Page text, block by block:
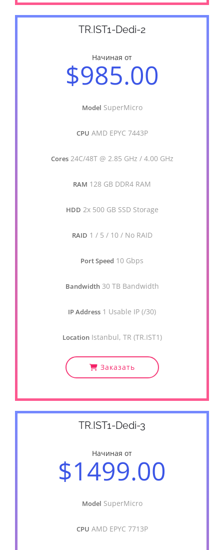
TR.IST1-Dedi-2
Начиная от
$985.00
Model SuperMicro
CPU AMD EPYC 7443P
Cores 24C/48T @ 2.85 GHz / 4.00 GHz
RAM 128 GB DDR4 RAM
HDD 2x 500 GB SSD Storage
RAID 1 / 5 / 10 / No RAID
Port Speed 10 Gbps
Bandwidth 30 TB Bandwidth
IP Address 1 Usable IP (/30)
Location Istanbul, TR (TR.IST1)
Заказать
TR.IST1-Dedi-3
Начиная от
$1499.00
Model SuperMicro
CPU AMD EPYC 7713P